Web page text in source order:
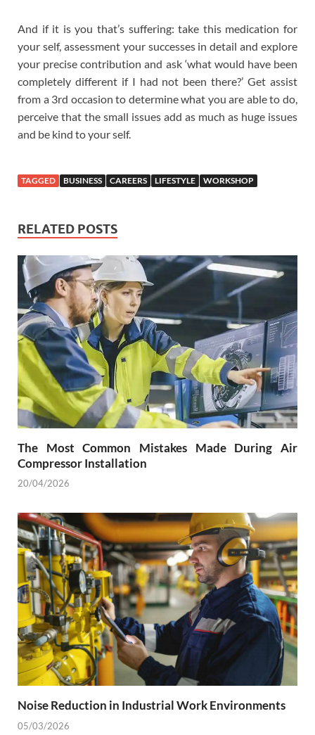
And if it is you that’s suffering: take this medication for
your self, assessment your successes in detail and explore
your precise contribution and ask ‘what would have been
completely different if I had not been there?’ Get assist
from a 3rd occasion to determine what you are able to do,
perceive that the small issues add as much as huge issues
and be kind to your self.
TAGGED BUSINESS CAREERS LIFESTYLE WORKSHOP
RELATED POSTS
The Most Common Mistakes Made During Air
Compressor Installation
20/04/2026
Noise Reduction in Industrial Work Environments
05/03/2026